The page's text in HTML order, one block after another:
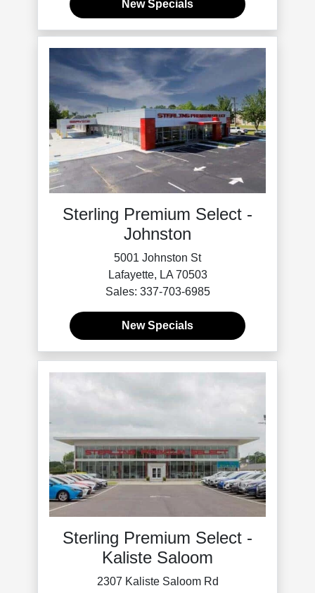
New Specials
Sterling Premium Select -
Johnston
5001 Johnston St
Lafayette, LA 70503
Sales: 337-703-6985
New Specials
Sterling Premium Select -
Kaliste Saloom
2307 Kaliste Saloom Rd